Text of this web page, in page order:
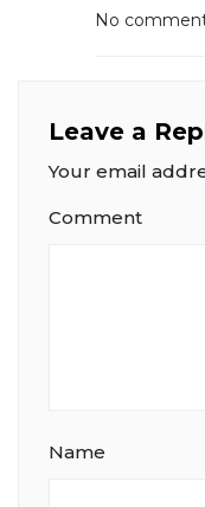
No
Leave a
Your email
Comment
Name